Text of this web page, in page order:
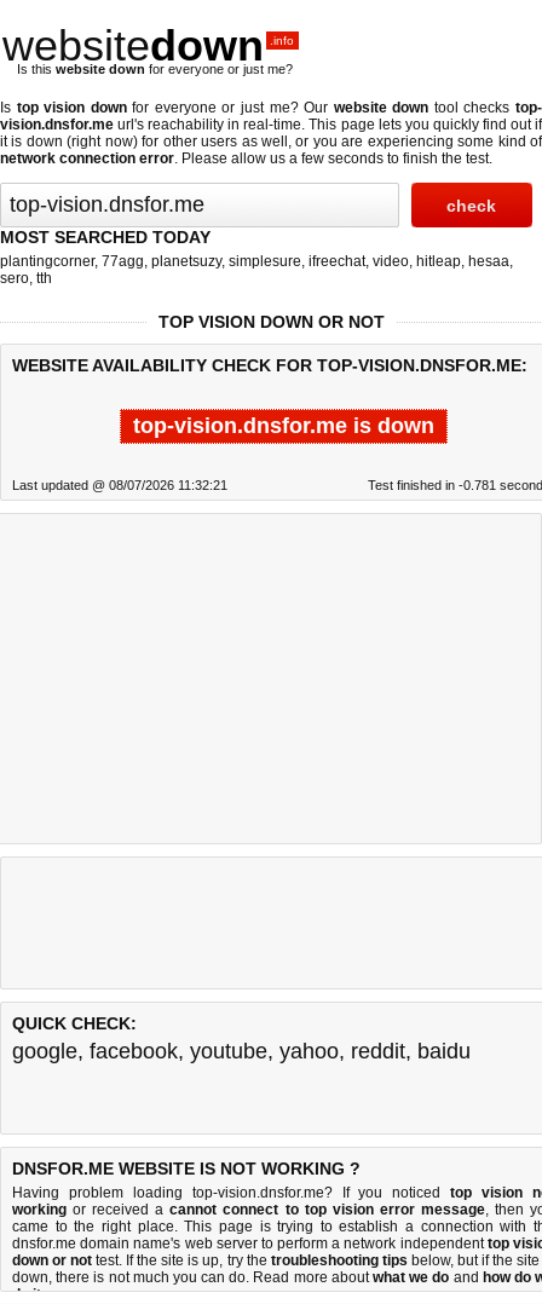
websitedown .info
Is this website down for everyone or just me?
Is top vision downfor everyone or just me? Our website down tool checkstop-
vision.dnsfor.me url's reachability in real-time. This page lets you quickly find out if
it is down (right now)for other users as well, or you are experiencing some kind of
network connection error. Please allow us a few seconds to finish the test.
MOST SEARCHED TODAY
plantingcorner, 77agg, planetsuzy, simplesure, ifreechat, video, hitleap, hesaa,
sero, tth
TOP VISION DOWN OR NOT
WEBSITE AVAILABILITY CHECK FOR TOP-VISION.DNSFOR.ME:
top-vision.dnsfor.me is down
Last updated @ 08/07/2026 11:32:21 Test finished in -0.781
QUICK CHECK:
google, facebook, youtube, yahoo, reddit, baidu
DNSFOR.ME WEBSITE IS NOT WORKING ?
Having problem loading top-vision.dnsfor.me? If you noticedtop vision
working or received acannot connect to top vision error message, then
came to the right place. This page is trying to establish a connection with
dnsfor.me domain name's web server to perform a network independenttop
down or not test. If the site is up, try the troubleshooting tips below, but if the
down, there is not much you can do. Read more aboutwhat we do and how do
do it.